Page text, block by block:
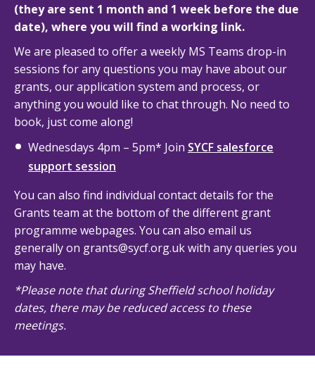
(they are sent 1 month and 1 week before the due
date), where you will find a working link.
We are pleased to offer a weekly MS Teams drop-in
sessions for any questions you may have about our
grants, our application system and process, or
anything you would like to chat through. No need to
book, just come along!
Wednesdays 4pm – 5pm* Join SYCF salesforce
support session
You can also find individual contact details for the
Grants team at the bottom of the different grant
programme webpages. You can also email us
generally on grants@sycf.org.uk with any queries you
may have.
*Please note that during Sheffield school holiday
dates, there may be reduced access to these
meetings.